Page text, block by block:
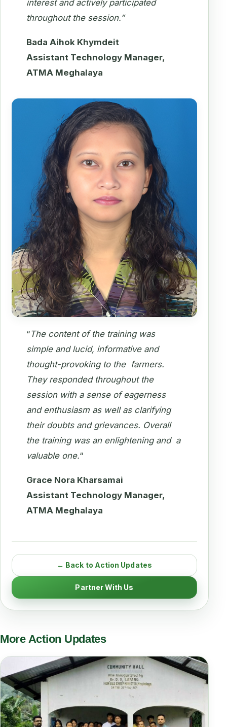
interest and actively participated
throughout the session.”
Bada Aihok Khymdeit
Assistant Technology Manager,
ATMA Meghalaya
“The content of the training was
simple and lucid, informative and
thought-provoking to the farmers.
They responded throughout the
session with a sense of eagerness
and enthusiasm as well as clarifying
their doubts and grievances. Overall
the training was an enlightening and a
valuable one.“
Grace Nora Kharsamai
Assistant Technology Manager,
ATMA Meghalaya
← Back to Action Updates
Partner With Us
More Action Updates